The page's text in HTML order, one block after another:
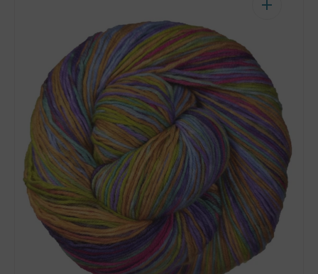
Open
media
1
in
gallery
view